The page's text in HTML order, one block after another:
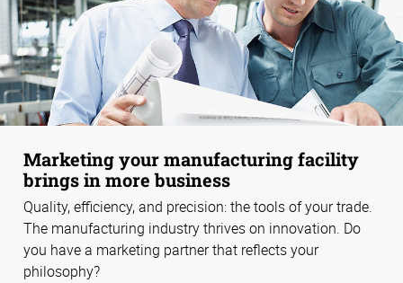
Marketing your manufacturing facility
brings in more business
Quality, efficiency, and precision: the tools of your trade.
The manufacturing industry thrives on innovation. Do
you have a marketing partner that reflects your
philosophy?